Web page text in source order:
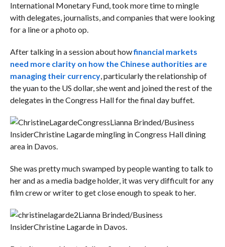
International Monetary Fund, took more time to mingle
with delegates, journalists, and companies that were looking
for a line or a photo op.
After talking in a session about howfinancial markets
need more clarity on how the Chinese authorities are
managing their currency, particularly the relationship of
the yuan to the US dollar, she went and joined the rest of the
delegates in the Congress Hall for the final day buffet.
Lianna Brinded/Business
InsiderChristine Lagarde mingling in Congress Hall dining
area in Davos.
She was pretty much swamped by people wanting to talk to
her and as a media badge holder, it was very difficult for any
film crew or writer to get close enough to speak to her.
Lianna Brinded/Business
InsiderChristine Lagarde in Davos.